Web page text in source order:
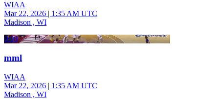
WIAA
Mar 22, 2026 | 1:35 AM UTC
Madison , WI
0:08
mml
WIAA
Mar 22, 2026 | 1:35 AM UTC
Madison , WI